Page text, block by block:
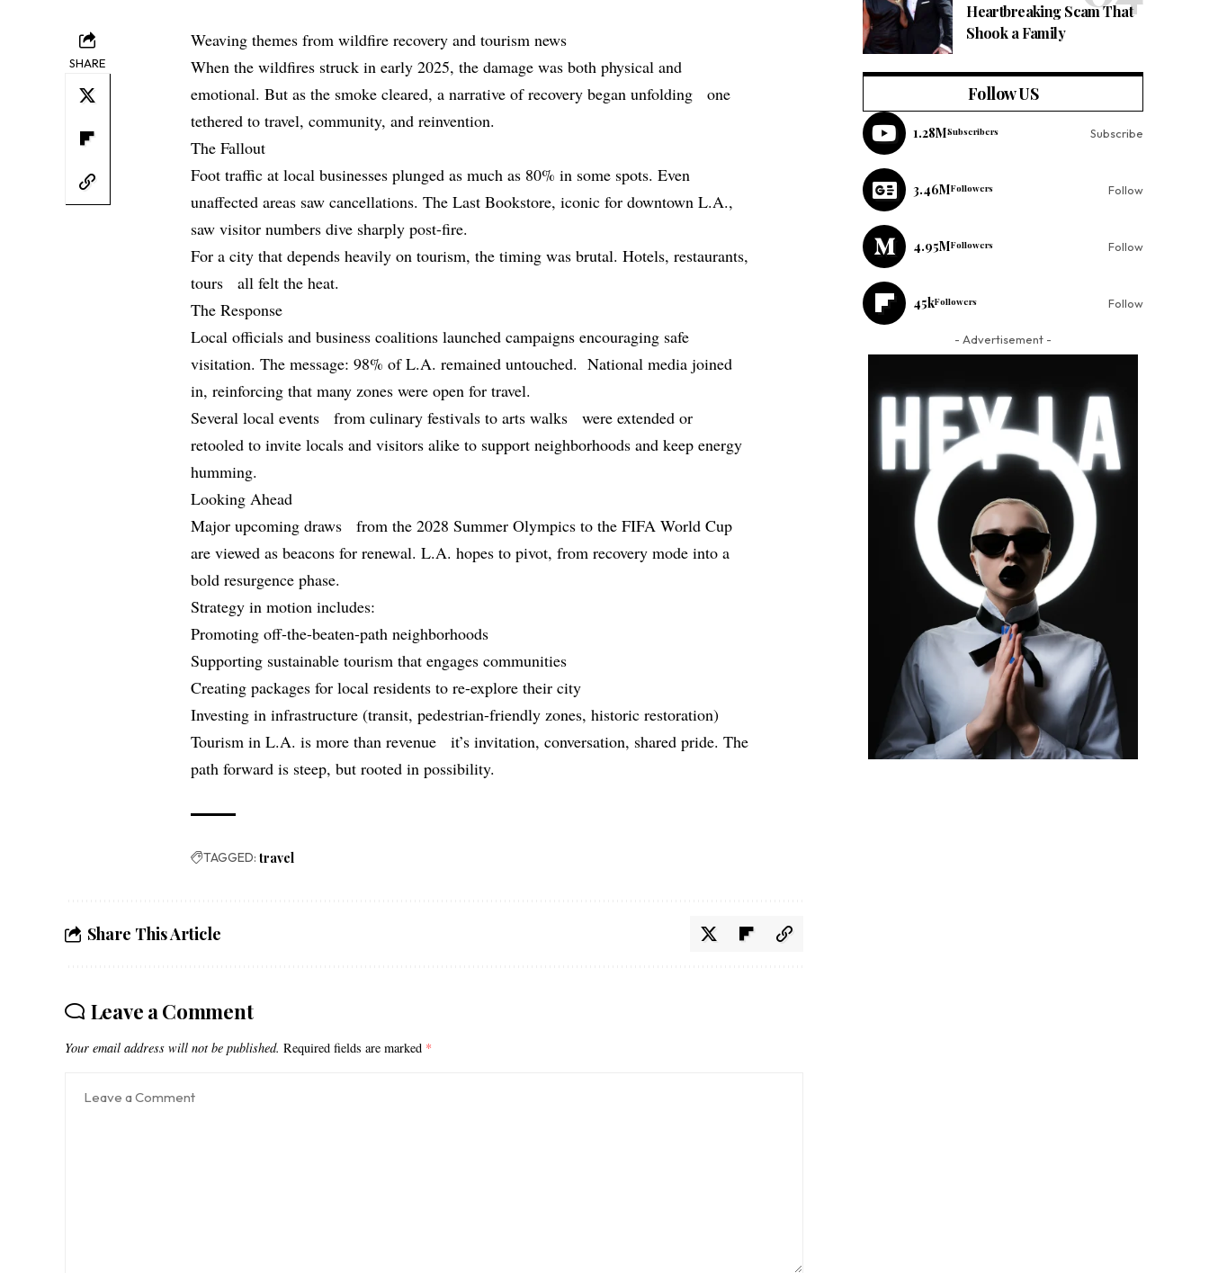
SHARE
Weaving themes from wildfire recovery and tourism news
When the wildfires struck in early 2025, the damage was both physical and
emotional. But as the smoke cleared, a narrative of recovery began unfolding one
tethered to travel, community, and reinvention.
The Fallout
Foot traffic at local businesses plunged as much as 80% in some spots. Even
unaffected areas saw cancellations. The Last Bookstore, iconic for downtown L.A.,
saw visitor numbers dive sharply post-fire.
For a city that depends heavily on tourism, the timing was brutal. Hotels, restaurants,
tours all felt the heat.
The Response
Local officials and business coalitions launched campaigns encouraging safe
visitation. The message: 98% of L.A. remained untouched. National media joined
in, reinforcing that many zones were open for travel.
Several local events from culinary festivals to arts walks were extended or
retooled to invite locals and visitors alike to support neighborhoods and keep energy
humming.
Looking Ahead
Major upcoming draws from the 2028 Summer Olympics to the FIFA World Cup
are viewed as beacons for renewal. L.A. hopes to pivot, from recovery mode into a
bold resurgence phase.
Strategy in motion includes:
Promoting off-the-beaten-path neighborhoods
Supporting sustainable tourism that engages communities
Creating packages for local residents to re-explore their city
Investing in infrastructure (transit, pedestrian-friendly zones, historic restoration)
Tourism in L.A. is more than revenue it’s invitation, conversation, shared pride. The
path forward is steep, but rooted in possibility.
TAGGED: travel
Share This Article
Leave a Comment
Your email address will not be published. Required fields are marked *
Heartbreaking Scam That
Shook a Family
Follow US
1.28MSubscribers Subscribe
3.46MFollowers Follow
4.95MFollowers Follow
45kFollowers Follow
- Advertisement -